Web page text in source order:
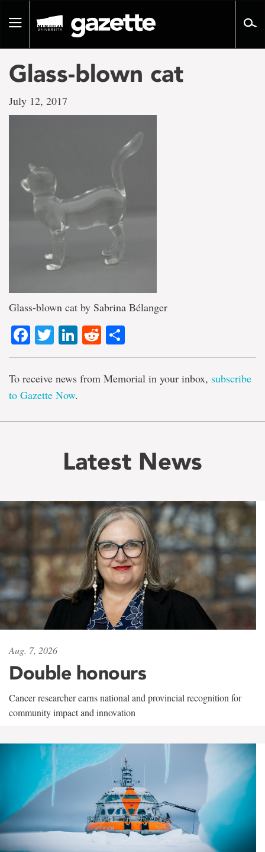
pageToggle
Glass-blown cat
July 12, 2017
Glass-blown cat by Sabrina Bélanger
Facebook
TwitterLinkedIn
Reddit
To receive news from Memorial in your inbox, subscribe
to Gazette Now.
Latest News
Aug. 7, 2026
Double honours
Cancer researcher earns national and provincial recognition for
community impact and innovation